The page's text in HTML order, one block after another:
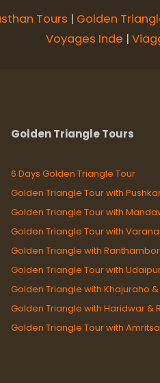
Tours | Golden
Voyages Inde |
Golden Triangle Tours
6 Days Golden Triangle Tour
Golden Triangle Tour with
Golden Triangle Tour with
Golden Triangle Tour with
Golden Triangle with
Golden Triangle Tour with
Golden Triangle with Khajuraho
Golden Triangle with Haridwar &
Golden Triangle Tour with